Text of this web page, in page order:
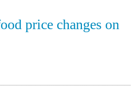
price changes on